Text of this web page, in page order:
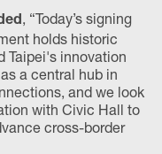
, “Today’s signing
holds historic
Taipei's innovation
a central hub in
and we look
with Civic Hall to
cross-border